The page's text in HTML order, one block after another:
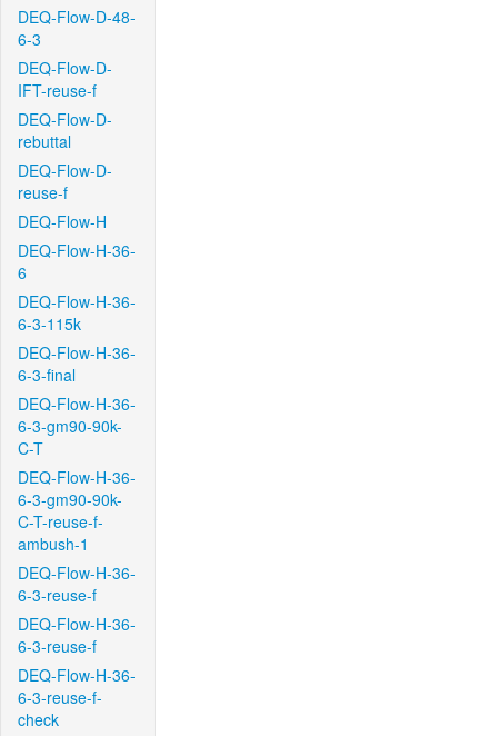
DEQ-Flow-D-48-
6-3
DEQ-Flow-D-
IFT-reuse-f
DEQ-Flow-D-
rebuttal
DEQ-Flow-D-
reuse-f
DEQ-Flow-H
DEQ-Flow-H-36-
6
DEQ-Flow-H-36-
6-3-115k
DEQ-Flow-H-36-
6-3-final
DEQ-Flow-H-36-
6-3-gm90-90k-
C-T
DEQ-Flow-H-36-
6-3-gm90-90k-
C-T-reuse-f-
ambush-1
DEQ-Flow-H-36-
6-3-reuse-f
DEQ-Flow-H-36-
6-3-reuse-f
DEQ-Flow-H-36-
6-3-reuse-f-
check